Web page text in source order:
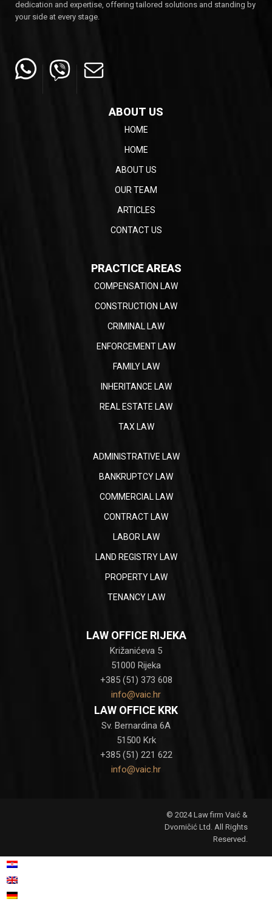
dedication and expertise, offering tailored solutions and standing by
your side at every stage.
ABOUT US
HOME
HOME
ABOUT US
OUR TEAM
ARTICLES
CONTACT US
PRACTICE AREAS
COMPENSATION LAW
CONSTRUCTION LAW
CRIMINAL LAW
ENFORCEMENT LAW
FAMILY LAW
INHERITANCE LAW
REAL ESTATE LAW
TAX LAW
ADMINISTRATIVE LAW
BANKRUPTCY LAW
COMMERCIAL LAW
CONTRACT LAW
LABOR LAW
LAND REGISTRY LAW
PROPERTY LAW
TENANCY LAW
LAW OFFICE RIJEKA
Križanićeva 5
51000 Rijeka
+385 (51) 373 608
info@vaic.hr
LAW OFFICE KRK
Sv. Bernardina 6A
51500 Krk
+385 (51) 221 622
info@vaic.hr
© 2024 Law firm Vaić &
Dvorničić Ltd. All Rights
Reserved.